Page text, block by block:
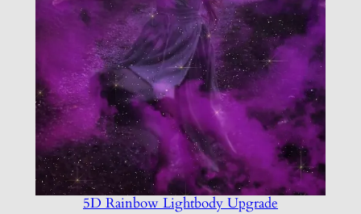
5D Rainbow Lightbody Upgrade